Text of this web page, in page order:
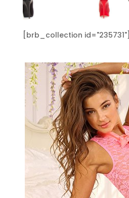
[brb_collection id="235731"]